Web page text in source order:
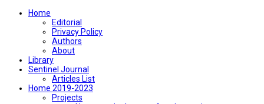
Home
Editorial
Privacy Policy
Authors
About
Library
Sentinel Journal
Articles List
Home 2019-2023
Projects